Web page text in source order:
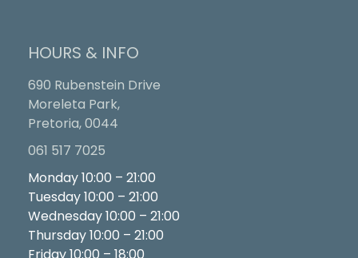
HOURS & INFO
690 Rubenstein Drive
Moreleta Park,
Pretoria, 0044
061 517 7025
Monday 10:00 – 21:00
Tuesday 10:00 – 21:00
Wednesday 10:00 – 21:00
Thursday 10:00 – 21:00